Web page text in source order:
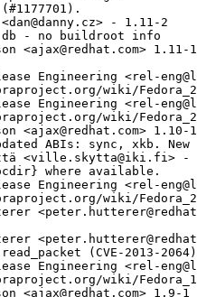
- 1.11-2
- no buildroot info
<ajax@redhat.com> 1.11-1
Engineering <rel-
wiki/
Engineering <rel-
wiki/
<ajax@redhat.com> 1.10-1
ABIs: sync, xkb. New
<ville.skytta@iki.fi> -
where available.
Engineering <rel-
wiki/
(CVE-2013-2064)
Engineering <rel-
wiki/
<ajax@redhat.com> 1.9-1